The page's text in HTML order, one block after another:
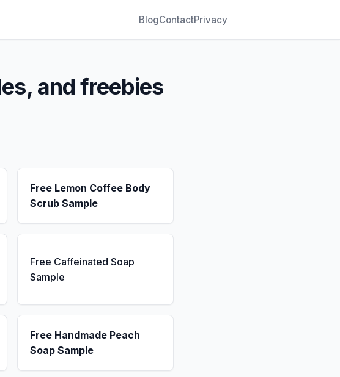
BlogContactPrivacy
and freebies
Free Lemon Coffee Body
Scrub Sample
Free Caffeinated Soap
Sample
Free Handmade Peach
Soap Sample